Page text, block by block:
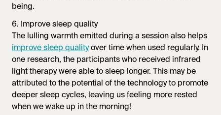
being.
6. Improve sleep quality
The lulling warmth emitted during a session also helps
improve sleep qualityover time when used regularly. In
one research, the participants who received infrared
light therapy were able to sleep longer. This may be
attributed to the potential of the technology to promote
deeper sleep cycles, leaving us feeling more rested
when we wake up in the morning!